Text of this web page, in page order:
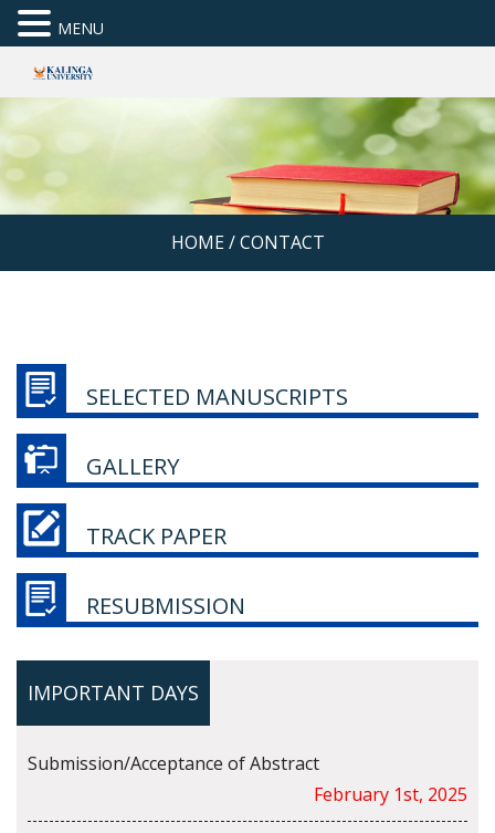
HOME/ CONTACT
SELECTED MANUSCRIPTS
GALLERY
TRACK PAPER
RESUBMISSION
IMPORTANT DAYS
Submission/Acceptance of Abstract
February 1st, 2025
MENU